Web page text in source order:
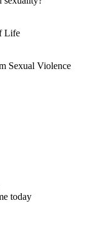
Life
Sexual Violence
today